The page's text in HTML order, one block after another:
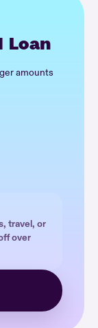
Loan
amounts
travel, or
over